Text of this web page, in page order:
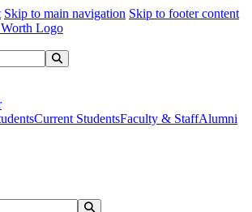
Skip to main navigation Skip to footer content
Current StudentsFaculty & StaffAlumni